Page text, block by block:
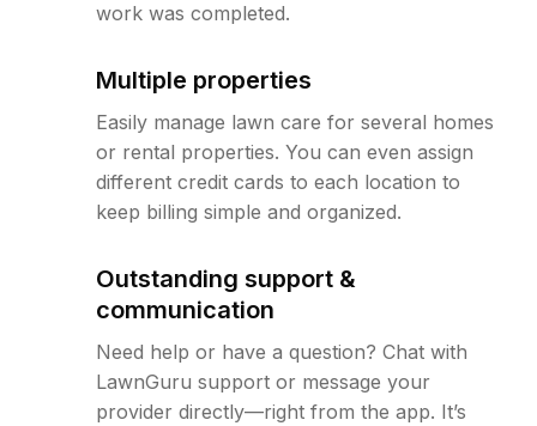
work was completed.
Multiple properties
Easily manage lawn care for several homes
or rental properties. You can even assign
different credit cards to each location to
keep billing simple and organized.
Outstanding support &
communication
Need help or have a question? Chat with
LawnGuru support or message your
provider directly—right from the app. It’s